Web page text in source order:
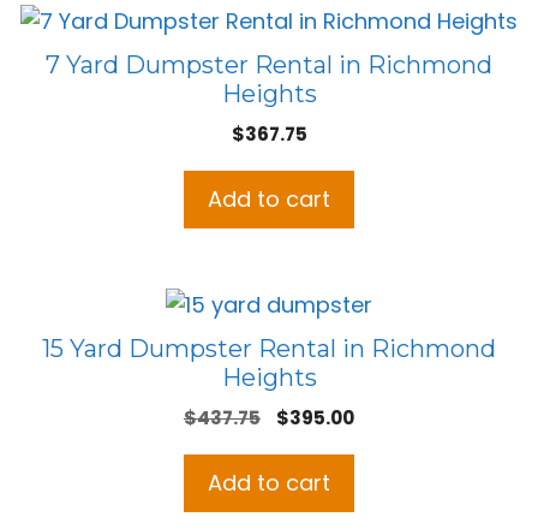
7 Yard Dumpster Rental in Richmond
Heights
$367.75
Add to cart
15 Yard Dumpster Rental in Richmond
Heights
$437.75
Original
was:
$395.00Current
Add to cart